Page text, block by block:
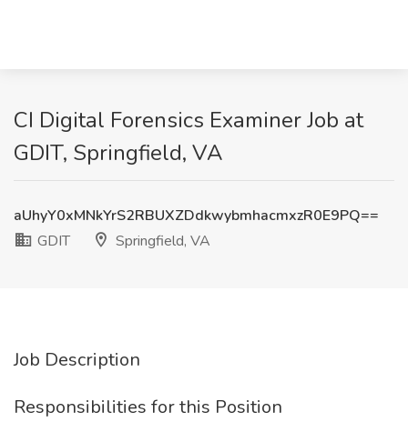
CI Digital Forensics Examiner Job at
GDIT, Springfield, VA
aUhyY0xMNkYrS2RBUXZDdkwybmhacmxzR0E9PQ==
GDIT
Springfield, VA
Job Description
Responsibilities for this Position